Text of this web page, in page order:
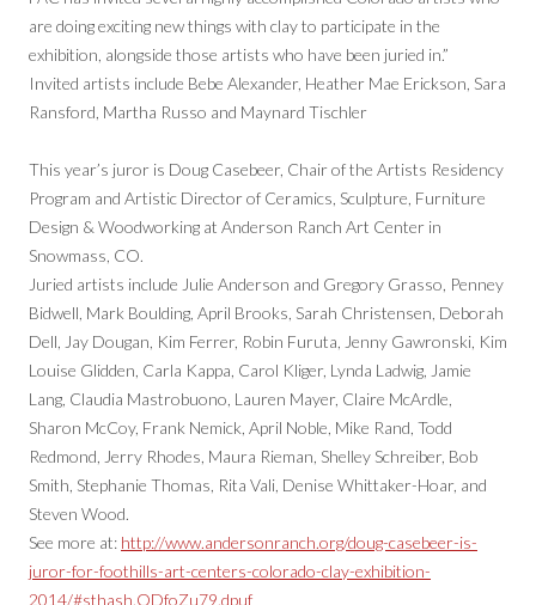
are doing exciting new things with clay to participate in the
exhibition, alongside those artists who have been juried in.”
Invited artists include Bebe Alexander, Heather Mae Erickson, Sara
Ransford, Martha Russo and Maynard Tischler
This year’s juror is Doug Casebeer, Chair of the Artists Residency
Program and Artistic Director of Ceramics, Sculpture, Furniture
Design & Woodworking at Anderson Ranch Art Center in
Snowmass, CO.
Juried artists include Julie Anderson and Gregory Grasso, Penney
Bidwell, Mark Boulding, April Brooks, Sarah Christensen, Deborah
Dell, Jay Dougan, Kim Ferrer, Robin Furuta, Jenny Gawronski, Kim
Louise Glidden, Carla Kappa, Carol Kliger, Lynda Ladwig, Jamie
Lang, Claudia Mastrobuono, Lauren Mayer, Claire McArdle,
Sharon McCoy, Frank Nemick, April Noble, Mike Rand, Todd
Redmond, Jerry Rhodes, Maura Rieman, Shelley Schreiber, Bob
Smith, Stephanie Thomas, Rita Vali, Denise Whittaker-Hoar, and
Steven Wood.
See more at: http://www.andersonranch.org/doug-casebeer-is-
juror-for-foothills-art-centers-colorado-clay-exhibition-
2014/#sthash.QDfoZu79.dpuf